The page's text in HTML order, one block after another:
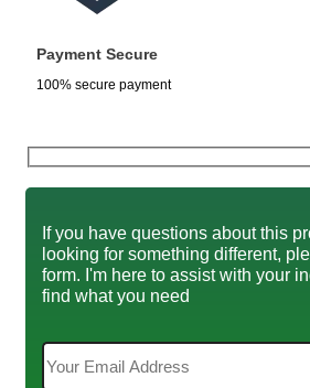
Payment Secure
100% secure payment
If you have questions about this
looking for something different,
form. I'm here to assist with your
find what you need